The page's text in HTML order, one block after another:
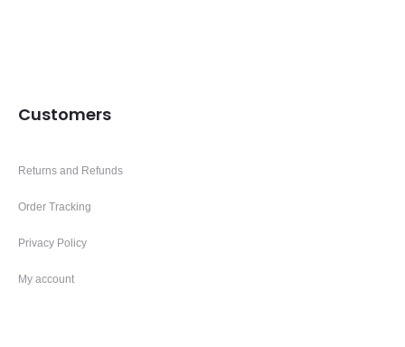
Customers
Returns and Refunds
Order Tracking
Privacy Policy
My account